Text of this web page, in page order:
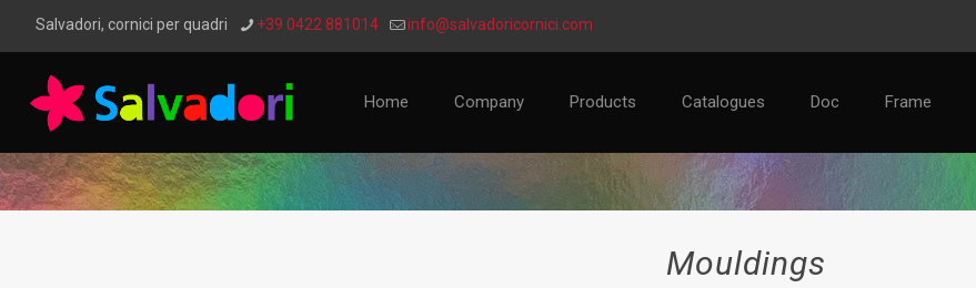
Salvadori, cornici per quadri +39 0422 881014 info@salvadoricornici.com
Home Company Products Catalogues Doc Frame
Mouldings